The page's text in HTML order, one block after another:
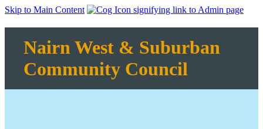
Skip to Main Content
Nairn West & Suburban
Community Council